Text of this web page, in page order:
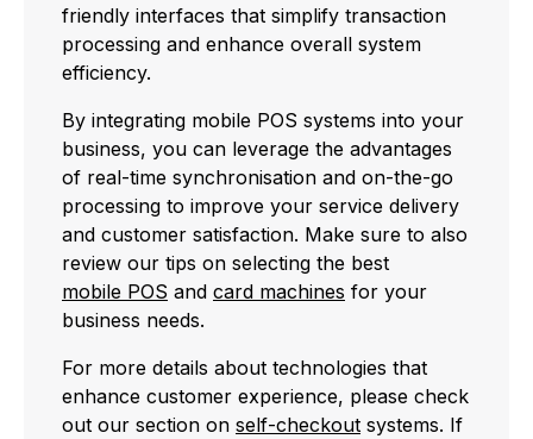
friendly interfaces that simplify transaction
processing and enhance overall system
efficiency.
By integrating mobile POS systems into your
business, you can leverage the advantages
of real-time synchronisation and on-the-go
processing to improve your service delivery
and customer satisfaction. Make sure to also
review our tips on selecting the best
mobile POS and card machines for your
business needs.
For more details about technologies that
enhance customer experience, please check
out our section on self-checkout systems. If